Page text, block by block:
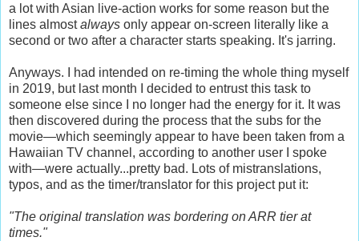
a lot with Asian live-action works for some reason but the
lines almostalways only appear on-screen literally like a
second or two after a character starts speaking. It's jarring.
Anyways. I had intended on re-timing the whole thing myself
in 2019, but last month I decided to entrust this task to
someone else since I no longer had the energy for it. It was
then discovered during the process that the subs for the
movie—which seemingly appear to have been taken from a
Hawaiian TV channel, according to another user I spoke
with—were actually...pretty bad. Lots of mistranslations,
typos, and as the timer/translator for this project put it:
"The original translation was bordering on ARR tier at
times."